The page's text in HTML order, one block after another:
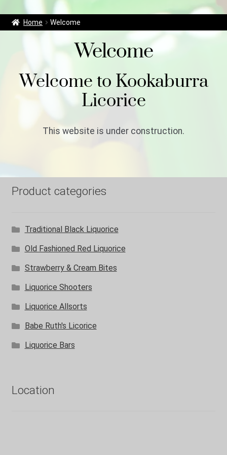
c
h
:
Home Welcome
Welcome
Welcome to Kookaburra
Licorice
This website is under construction.
Product categories
Traditional Black Liquorice
Old Fashioned Red Liquorice
Strawberry & Cream Bites
Liquorice Shooters
Liquorice Allsorts
Babe Ruth's Licorice
Liquorice Bars
Location